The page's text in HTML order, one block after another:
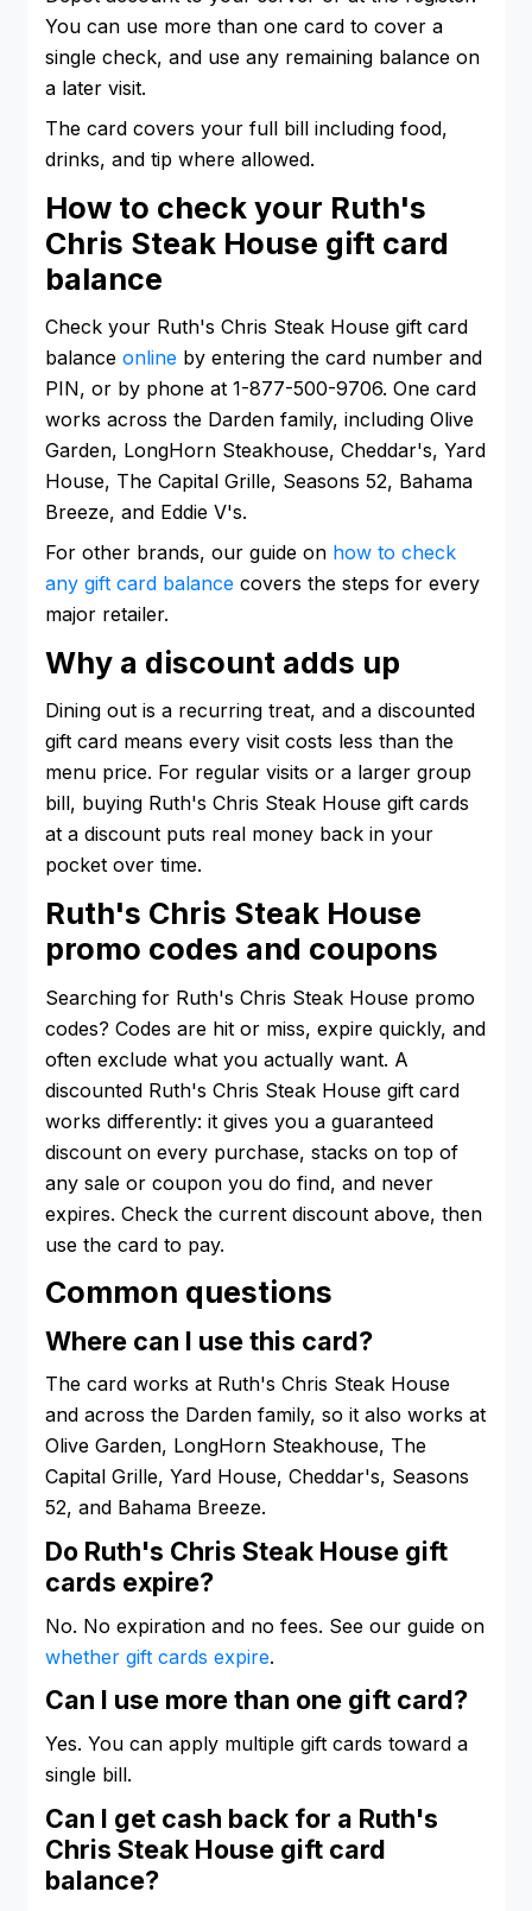
You can use more than one card to cover a
single check, and use any remaining balance on
a later visit.
The card covers your full bill including food,
drinks, and tip where allowed.
How to check your Ruth's
Chris Steak House gift card
balance
Check your Ruth's Chris Steak House gift card
balance online by entering the card number and
PIN, or by phone at 1-877-500-9706. One card
works across the Darden family, including Olive
Garden, LongHorn Steakhouse, Cheddar's, Yard
House, The Capital Grille, Seasons 52, Bahama
Breeze, and Eddie V's.
For other brands, our guide on how to check
any gift card balance covers the steps for every
major retailer.
Why a discount adds up
Dining out is a recurring treat, and a discounted
gift card means every visit costs less than the
menu price. For regular visits or a larger group
bill, buying Ruth's Chris Steak House gift cards
at a discount puts real money back in your
pocket over time.
Ruth's Chris Steak House
promo codes and coupons
Searching for Ruth's Chris Steak House promo
codes? Codes are hit or miss, expire quickly, and
often exclude what you actually want. A
discounted Ruth's Chris Steak House gift card
works differently: it gives you a guaranteed
discount on every purchase, stacks on top of
any sale or coupon you do find, and never
expires. Check the current discount above, then
use the card to pay.
Common questions
Where can I use this card?
The card works at Ruth's Chris Steak House
and across the Darden family, so it also works at
Olive Garden, LongHorn Steakhouse, The
Capital Grille, Yard House, Cheddar's, Seasons
52, and Bahama Breeze.
Do Ruth's Chris Steak House gift
cards expire?
No. No expiration and no fees. See our guide on
whether gift cards expire.
Can I use more than one gift card?
Yes. You can apply multiple gift cards toward a
single bill.
Can I get cash back for a Ruth's
Chris Steak House gift card
balance?